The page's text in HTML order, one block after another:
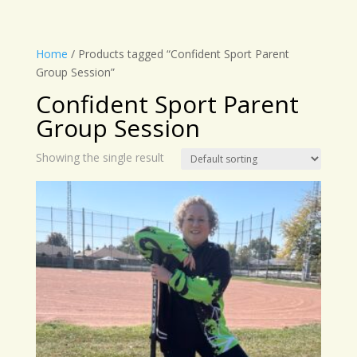
Home / Products tagged “Confident Sport Parent
Group Session”
Confident Sport Parent
Group Session
Showing the single result